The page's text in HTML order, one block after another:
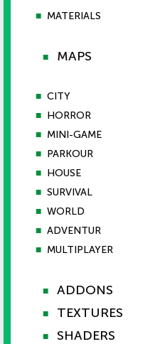
■ MATERIALS
■ MAPS
■ CITY
■ HORROR
■ MINI-GAME
■ PARKOUR
■ HOUSE
■ SURVIVAL
■ WORLD
■ ADVENTUR
■ MULTIPLAYER
■ ADDONS
■ TEXTURES
■ SHADERS